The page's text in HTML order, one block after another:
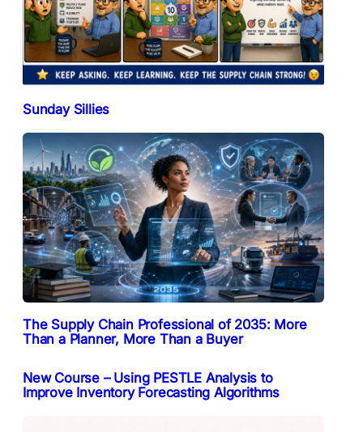
Sunday Sillies
The Supply Chain Professional of 2035: More
Than a Planner, More Than a Buyer
New Course – Using PESTLE Analysis to
Improve Inventory Forecasting Algorithms